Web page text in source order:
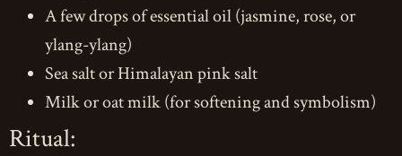
A few drops of essential oil (jasmine, rose, or
ylang-ylang)
Sea salt or Himalayan pink salt
Milk or oat milk (for softening and symbolism)
Ritual: